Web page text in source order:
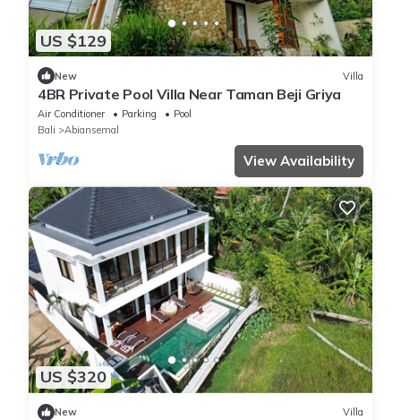
US $129
New Villa
4BR Private Pool Villa Near Taman Beji Griya
Air Conditioner Parking
Pool
Bali
Abiansemal
View Availability
US $320
New Villa